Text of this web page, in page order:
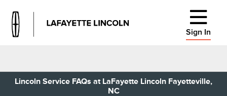
Sign In
Lincoln Service FAQs at LaFayette Lincoln Fayetteville,
NC